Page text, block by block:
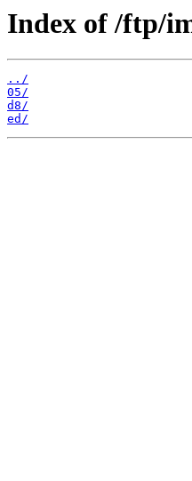
Index of /ftp/
../
05/
d8/
ed/